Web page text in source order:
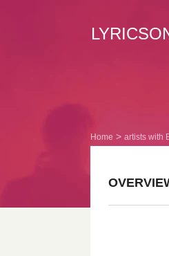
Home artists with